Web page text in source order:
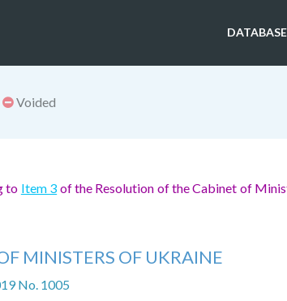
DATABASE
Voided
to Item 3 of the Resolution of the Cabinet of
MINISTERS OF UKRAINE
No. 1005